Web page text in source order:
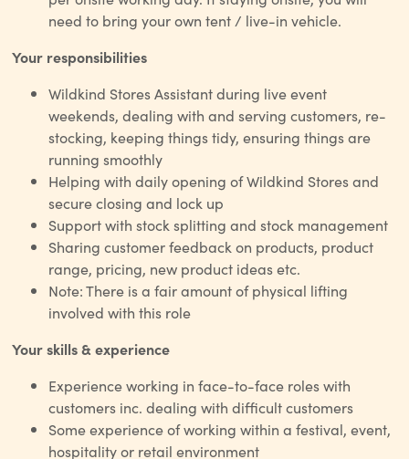
need to bring your own tent / live-in vehicle.
Your responsibilities
Wildkind Stores Assistant during live event
weekends, dealing with and serving customers, re-
stocking, keeping things tidy, ensuring things are
running smoothly
Helping with daily opening of Wildkind Stores and
secure closing and lock up
Support with stock splitting and stock management
Sharing customer feedback on products, product
range, pricing, new product ideas etc.
Note: There is a fair amount of physical lifting
involved with this role
Your skills & experience
Experience working in face-to-face roles with
customers inc. dealing with difficult customers
Some experience of working within a festival, event,
hospitality or retail environment